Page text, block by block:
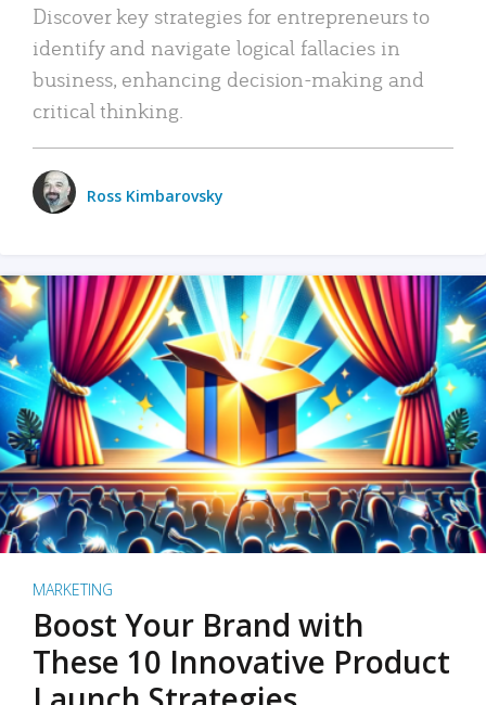
Discover key strategies for entrepreneurs to
identify and navigate logical fallacies in
business, enhancing decision-making and
critical thinking.
Ross Kimbarovsky
MARKETING
Boost Your Brand with
These 10 Innovative Product